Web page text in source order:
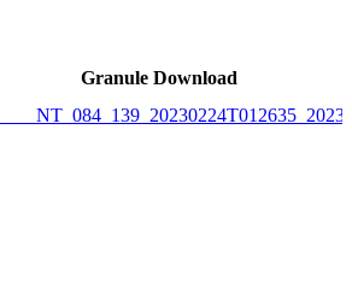
Granule Download